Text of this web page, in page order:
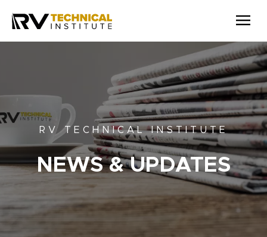
Skip to main content
RV TECHNICAL INSTITUTE
NEWS & UPDATES